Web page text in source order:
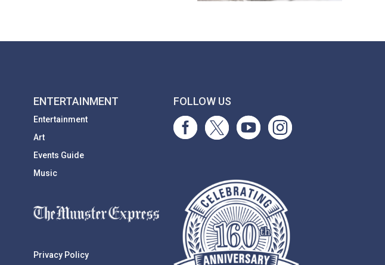
ENTERTAINMENT
Entertainment
Art
Events Guide
Music
Privacy Policy
FOLLOW US